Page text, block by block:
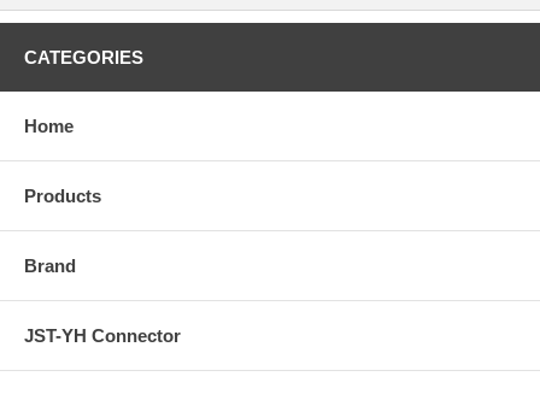
CATEGORIES
Home
Products
Brand
JST-YH Connector